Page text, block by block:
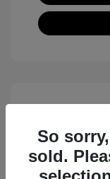
So
sold.